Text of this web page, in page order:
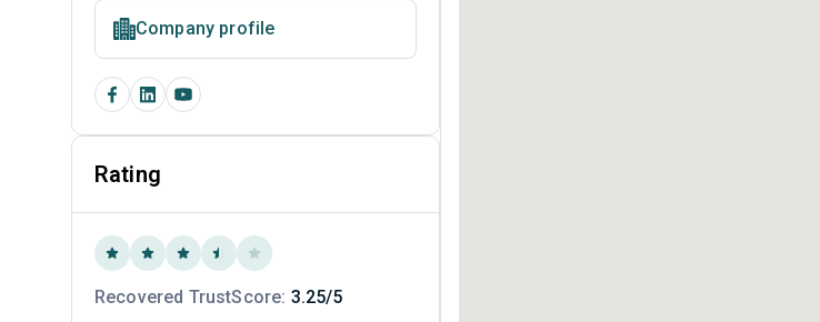
Company profile
Rating
Recovered TrustScore: 3.25/5